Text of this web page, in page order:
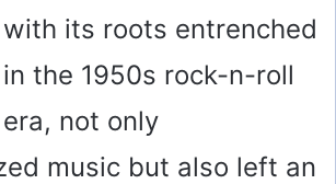
with its roots entrenched
in the 1950s rock-n-roll
era, not only
music but also left an